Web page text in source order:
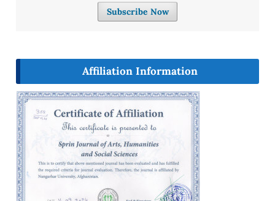
Subscribe Now
Affiliation Information